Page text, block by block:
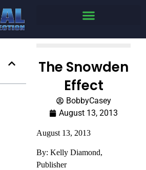
The Snowden
Effect
BobbyCasey
August 13, 2013
August 13, 2013
By: Kelly Diamond,
Publisher